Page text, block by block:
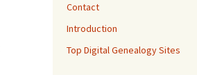
Contact
Introduction
Top Digital Genealogy Sites